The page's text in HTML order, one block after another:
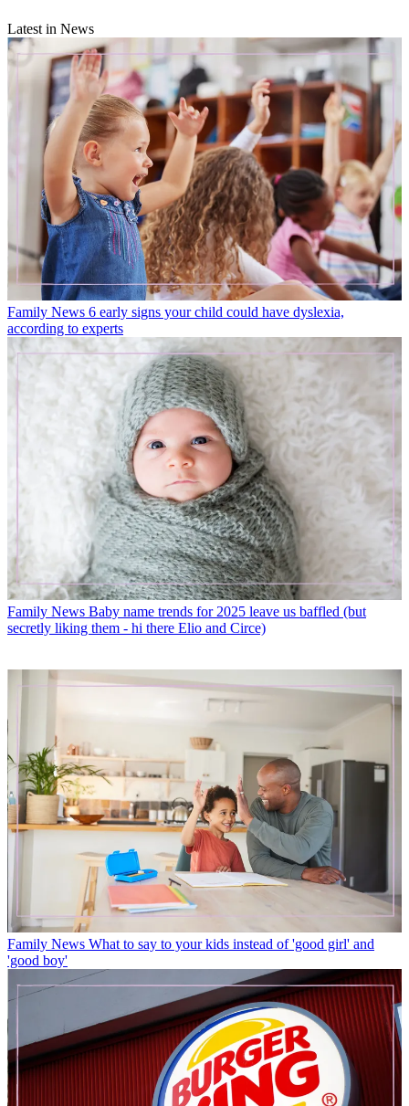
Latest in News
Family News 6 early signs your child could have dyslexia,
according to experts
Family News Baby name trends for 2025 leave us baffled (but
secretly liking them - hi there Elio and Circe)
Family News What to say to your kids instead of 'good girl' and
'good boy'